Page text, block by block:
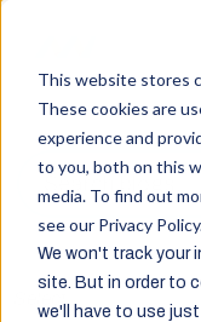
This website stores
These cookies are
experience and
to you, both on this
media. To find out
see our Privacy
We won't track your
site. But in order to
we'll have to use